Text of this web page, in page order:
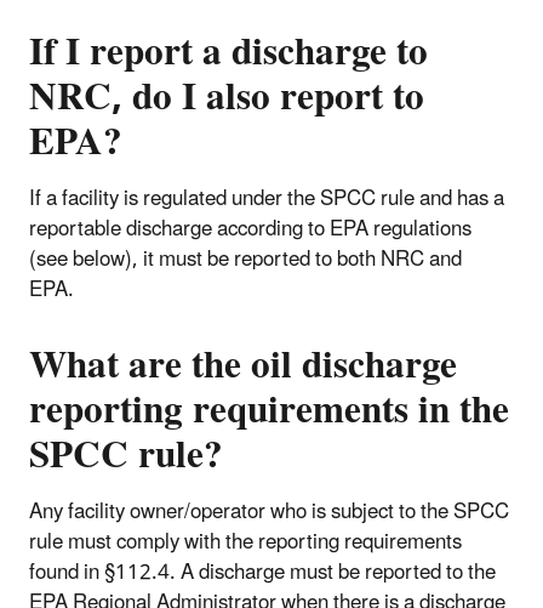
If I report a discharge to
NRC, do I also report to
EPA?
If a facility is regulated under the SPCC rule and has a
reportable discharge according to EPA regulations
(see below), it must be reported to both NRC and
EPA.
What are the oil discharge
reporting requirements in the
SPCC rule?
Any facility owner/operator who is subject to the SPCC
rule must comply with the reporting requirements
found in §112.4. A discharge must be reported to the